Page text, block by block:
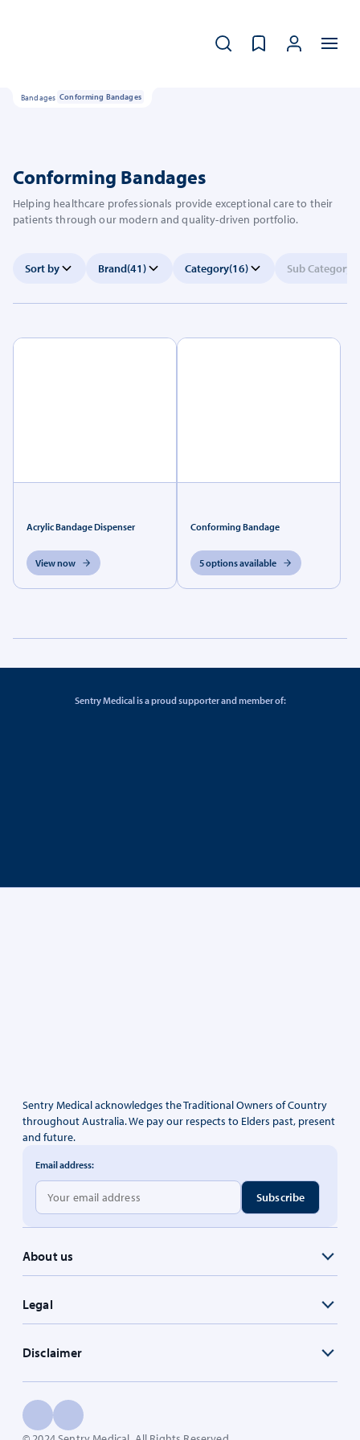
Bandages Conforming Bandages
Conforming Bandages
Helping healthcare professionals provide exceptional care to their
patients through our modern and quality-driven portfolio.
Sort by Brand(41) Category(16) Sub Category
Acrylic Bandage Dispenser
View now
Conforming Bandage
5 options available
Sentry Medical is a proud supporter and member of:
Sentry Medical acknowledges the Traditional Owners of Country
throughout Australia. We pay our respects to Elders past, present
and future.
About us
Legal
Disclaimer
Email address: